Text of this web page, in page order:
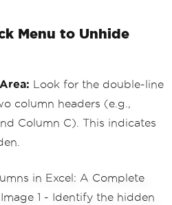
Menu to Unhide
Look for the double-line
column headers (e.g.,
Column C). This indicates